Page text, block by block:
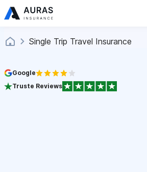
Single Trip Travel Insurance
Google
Truste Reviews